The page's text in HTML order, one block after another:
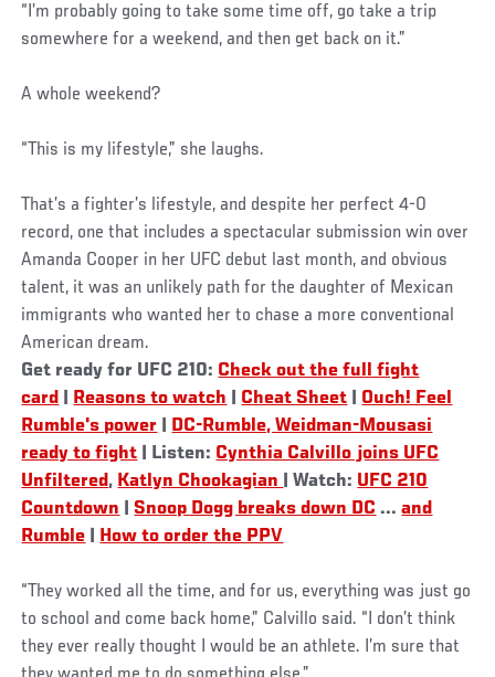
“I’m probably going to take some time off, go take a trip
somewhere for a weekend, and then get back on it.”
A whole weekend?
“This is my lifestyle,” she laughs.
That’s a fighter’s lifestyle, and despite her perfect 4-0
record, one that includes a spectacular submission win over
Amanda Cooper in her UFC debut last month, and obvious
talent, it was an unlikely path for the daughter of Mexican
immigrants who wanted her to chase a more conventional
American dream.
Get ready for UFC 210: Check out the full fight
card
Reasons to watch Cheat Sheet
Ouch! Feel
Rumble's power
DC-Rumble, Weidman-Mousasi
ready to fight | Listen: Cynthia Calvillo joins UFC
Unfiltered, Katlyn Chookagian | Watch: UFC 210
Countdown
Snoop Dogg breaks down DC ...and
Rumble
How to order the PPV
“They worked all the time, and for us, everything was just go
to school and come back home,” Calvillo said. “I don’t think
they ever really thought I would be an athlete. I’m sure that